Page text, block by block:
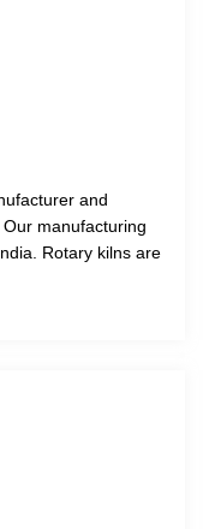
and
manufacturing
Rotary kilns are